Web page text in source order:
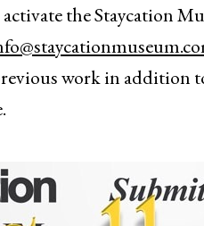
the Staycation
work in addition